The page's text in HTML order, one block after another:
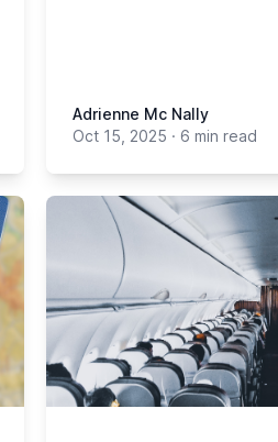
Adrienne Mc Nally
Oct 15, 2025 · 6 min read